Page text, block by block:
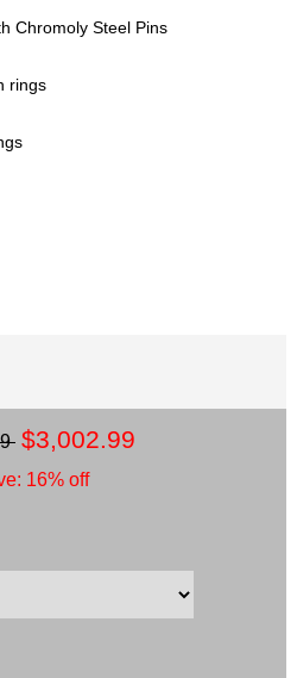
Chromoly Steel Pins
rings
$3,002.99
16% off